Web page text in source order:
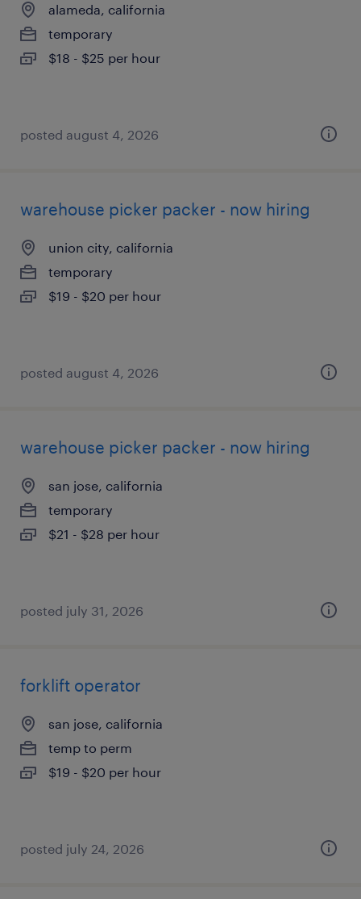
alameda, california
temporary
$18 - $25 per hour
posted august 4, 2026
warehouse picker packer - now hiring
union city, california
temporary
$19 - $20 per hour
posted august 4, 2026
warehouse picker packer - now hiring
san jose, california
temporary
$21 - $28 per hour
posted july 31, 2026
forklift operator
san jose, california
temp to perm
$19 - $20 per hour
posted july 24, 2026